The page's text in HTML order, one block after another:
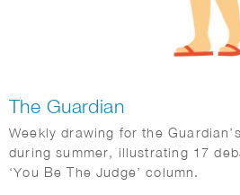
The Guardian
Weekly drawing for the
during summer, illustrating 17
‘You Be The Judge’ column.